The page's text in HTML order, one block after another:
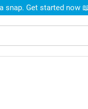
snap. Get started now